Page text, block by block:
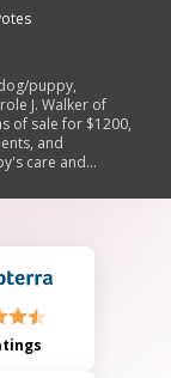
puppy,
J. Walker of
of sale for $1200,
and
care and
purposes.